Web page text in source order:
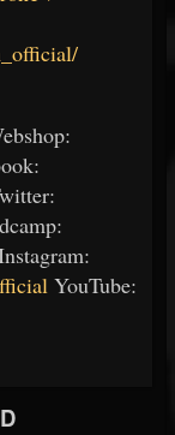
YouTube: